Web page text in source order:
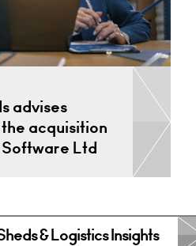
advises
acquisition
Ltd
& Logistics Insights